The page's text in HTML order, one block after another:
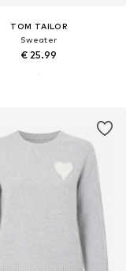
TOM TAILOR
Sweater
€ 25.99